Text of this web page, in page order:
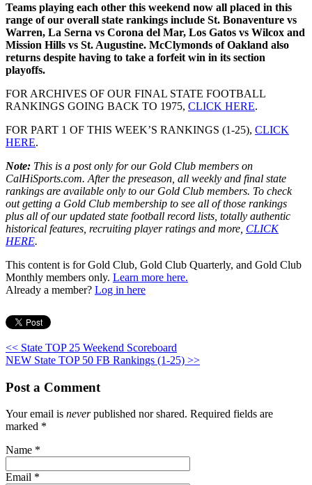
Teams playing each other this weekend now all placed in this
range of our overall state rankings include St. Bonaventure vs
Warren, La Serna vs Corona del Mar, Los Gatos vs Wilcox and
Mission Hills vs St. Augustine. McClymonds of Oakland also
returns despite having to take a forfeit win in its section
playoffs.
FOR ARCHIVES OF OUR FINAL STATE FOOTBALL
RANKINGS GOING BACK TO 1975, CLICK HERE.
FOR PART 1 OF THIS WEEK’S RANKINGS (1-25), CLICK
HERE.
Note: This is a post only for our Gold Club members on
CalHiSports.com. After the preseason, all weekly and final state
rankings are available only to our Gold Club members. To check
out getting a Gold Club membership to see all of those rankings
plus all of our updated state football record lists, totally authentic
historical features, recruiting player ratings and more, CLICK
HERE.
This content is for Gold Club, Gold Club Quarterly, and Gold Club
Monthly members only. Learn more here.
Already a member? Log in here
<< State TOP 25 Weekend Scoreboard
NEW State TOP 50 FB Rankings (1-25) >>
Post a Comment
Your email is neverpublished nor shared. Required fields are
marked *
Name *
Email *